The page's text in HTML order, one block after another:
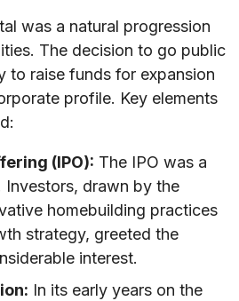
was a natural progression
The decision to go public
to raise funds for expansion
profile. Key elements
(IPO): The IPO was a
Investors, drawn by the
homebuilding practices
strategy, greeted the
interest.
In its early years on the